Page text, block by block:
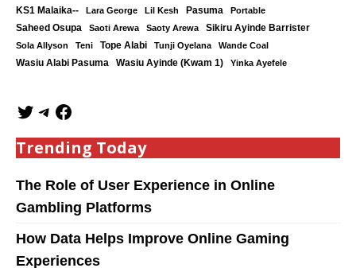
KS1 Malaika-- Lara George Lil Kesh Pasuma Portable
Saheed Osupa Saoti Arewa Saoty Arewa Sikiru Ayinde Barrister
Sola Allyson Teni Tope Alabi Tunji Oyelana
Wande Coal
Wasiu Alabi Pasuma
Wasiu Ayinde (Kwam 1) Yinka Ayefele
Trending Today
The Role of User Experience in Online
Gambling Platforms
How Data Helps Improve Online Gaming
Experiences